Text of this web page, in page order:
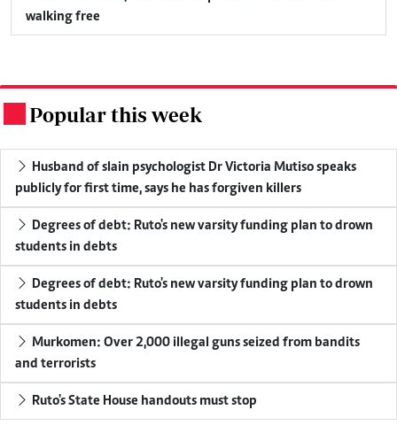
walking free
Popular this week
Husband of slain psychologist Dr Victoria Mutiso speaks
publicly for first time, says he has forgiven killers
Degrees of debt: Ruto's new varsity funding plan to drown
students in debts
Degrees of debt: Ruto's new varsity funding plan to drown
students in debts
Murkomen: Over 2,000 illegal guns seized from bandits
and terrorists
Ruto's State House handouts must stop